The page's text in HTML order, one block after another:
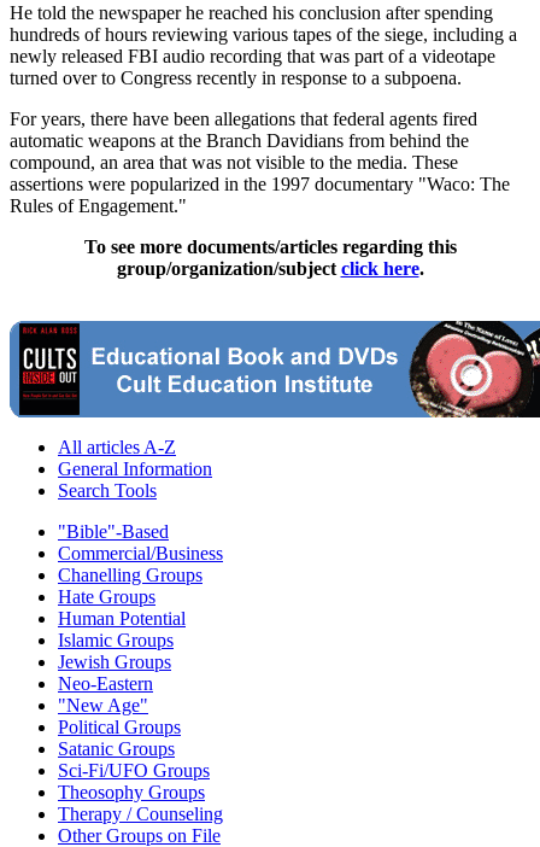
He told the newspaper he reached his conclusion after spending
hundreds of hours reviewing various tapes of the siege, including a
newly released FBI audio recording that was part of a videotape
turned over to Congress recently in response to a subpoena.
For years, there have been allegations that federal agents fired
automatic weapons at the Branch Davidians from behind the
compound, an area that was not visible to the media. These
assertions were popularized in the 1997 documentary "Waco: The
Rules of Engagement."
To see more documents/articles regarding this
group/organization/subject click here.
All articles A-Z
General Information
Search Tools
"Bible"-Based
Commercial/Business
Chanelling Groups
Hate Groups
Human Potential
Islamic Groups
Jewish Groups
Neo-Eastern
"New Age"
Political Groups
Satanic Groups
Sci-Fi/UFO Groups
Theosophy Groups
Therapy / Counseling
Other Groups on File